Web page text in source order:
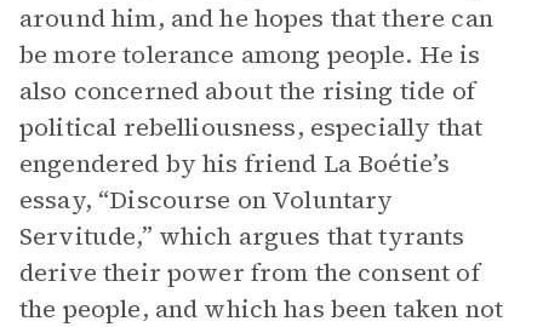
around him, and he hopes that there can
be more tolerance among people. He is
also concerned about the rising tide of
political rebelliousness, especially that
engendered by his friend La Boétie’s
essay, “Discourse on Voluntary
Servitude,” which argues that tyrants
derive their power from the consent of
the people, and which has been taken not